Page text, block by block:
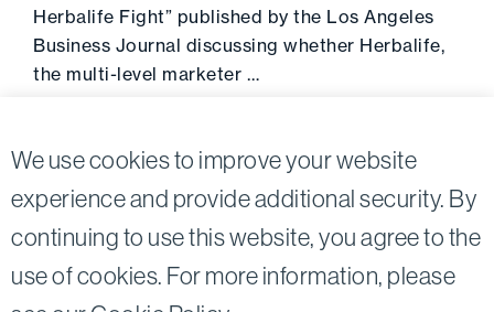
We use cookies to improve your website
experience and provide additional security. By
continuing to use this website, you agree to the
use of cookies. For more information, please
Herbalife Fight” published by the Los Angeles
Business Journal discussing whether Herbalife,
the multi-level marketer …
TwitterLinkedin